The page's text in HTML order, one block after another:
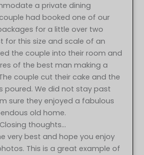
a private dining
had booked one of our
for a little over two
for this size and scale of an
the couple into their room and
of the best man making a
couple cut their cake and the
poured. We did not stay past
sure they enjoyed a fabulous
old home.
Closing thoughts…
very best and hope you enjoy
This is a great example of